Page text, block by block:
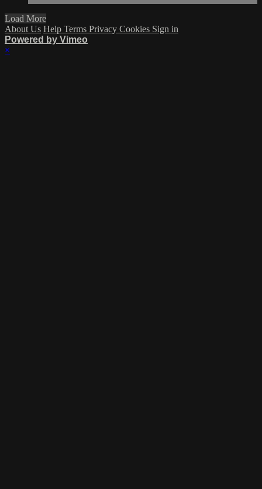
Load More
About Us Help Terms Privacy Cookies Sign in
Powered by Vimeo
×